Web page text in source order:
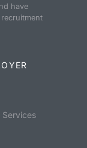
have
Services